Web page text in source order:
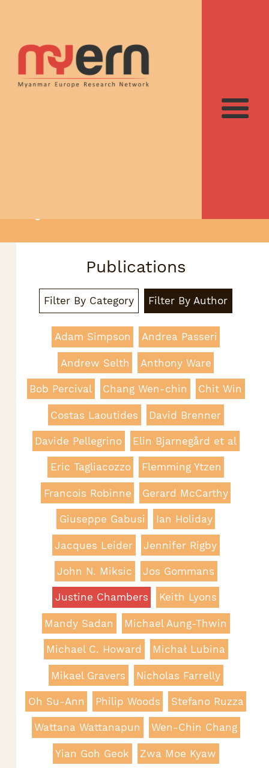
Publications
Filter By Category Filter By Author
Adam Simpson Andrea Passeri
Andrew Selth Anthony Ware
Bob Percival Chang Wen-chin Chit Win
Costas Laoutides David Brenner
Davide Pellegrino Elin Bjarnegård et al
Eric Tagliacozzo Flemming Ytzen
Francois Robinne Gerard McCarthy
Giuseppe Gabusi Ian Holiday
Jacques Leider Jennifer Rigby
John N. Miksic Jos Gommans
Justine Chambers Keith Lyons
Mandy Sadan Michael Aung-Thwin
Michael C. Howard Michał Lubina
Mikael Gravers Nicholas Farrelly
Oh Su-Ann Philip Woods Stefano Ruzza
Wattana Wattanapun Wen-Chin Chang
Yian Goh Geok Zwa Moe Kyaw